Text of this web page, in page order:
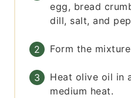
egg, bread
dill, salt, and
Form the
Heat olive oil in
medium heat.